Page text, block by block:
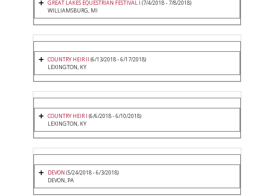
GREAT LAKES EQUESTRIAN FESTIVAL I (7/4/2018 - 7/8/2018)
WILLIAMSBURG, MI
COUNTRY HEIR II (6/13/2018 - 6/17/2018)
LEXINGTON, KY
COUNTRY HEIR I (6/6/2018 - 6/10/2018)
LEXINGTON, KY
DEVON (5/24/2018 - 6/3/2018)
DEVON, PA